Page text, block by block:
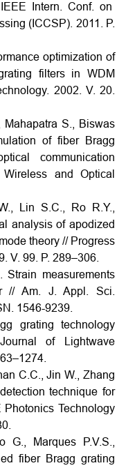
Intern. Conf. on
(ICCSP). 2011. P.
optimization of
filters in WDM
2002. V. 20.
Mahapatra S., Biswas
of fiber Bragg
communication
and Optical
Lin S.C., Ro R.Y.,
analysis of apodized
theory // Progress
V. 99. P. 289–306.
measurements
// Am. J. Appl. Sci.
1546-9239.
grating technology
of Lightwave
C.C., Jin W., Zhang
technique for
Technology
Marques P.V.S.,
fiber Bragg grating